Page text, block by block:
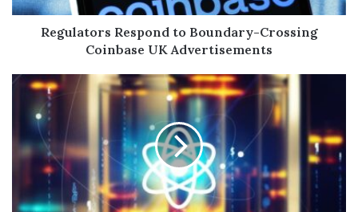
Regulators Respond to Boundary-Crossing
Coinbase UK Advertisements